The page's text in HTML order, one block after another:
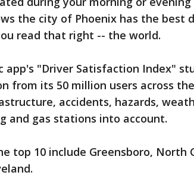
the city of Phoenix has the best
read that right -- the world.
app's "Driver Satisfaction Index"
from its 50 million users across
accidents, hazards,
and gas stations into account.
top 10 include Greensboro, North